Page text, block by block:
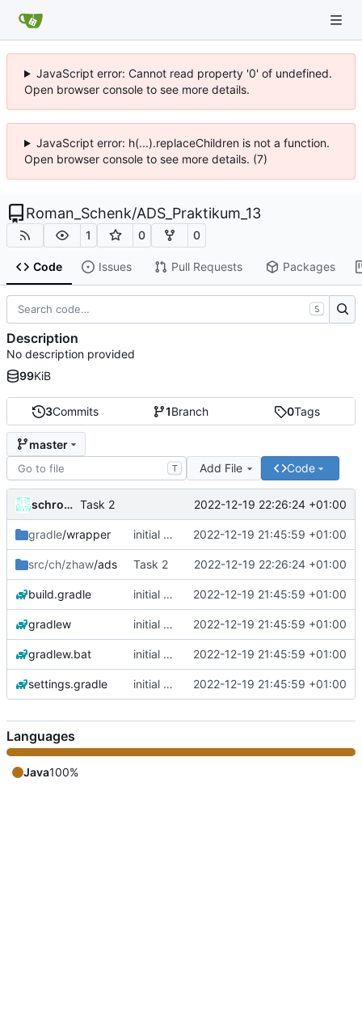
JavaScript error: Cannot read property '0' of undefined.
Open browser console to see more details.
JavaScript error: h(...).replaceChildren is not a function.
Open browser console to see more details. (7)
Roman_Schenk/ADS_Praktikum_13
1 0 0
Code Issues Pull Requests Packages
3Commits 1Branch 0Tags
master
T Add File Code
schrom01 Task 2 2022-12-19 22:26:24 +01:00
gradle/wrapper initial commit 2022-12-19 21:45:59 +01:00
src/ch/zhaw/ads Task 2 2022-12-19 22:26:24 +01:00
build.gradle initial commit 2022-12-19 21:45:59 +01:00
gradlew initial commit 2022-12-19 21:45:59 +01:00
gradlew.bat initial commit 2022-12-19 21:45:59 +01:00
settings.gradle initial commit 2022-12-19 21:45:59 +01:00
S
Description
No description provided
99KiB
Languages
Java100%